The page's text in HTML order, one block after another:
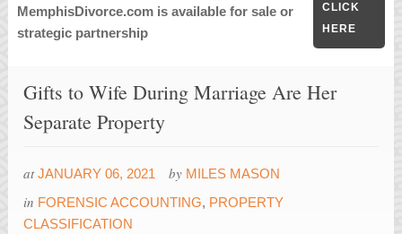
MemphisDivorce.com is available for sale or
strategic partnership
CLICK
HERE
Gifts to Wife During Marriage Are Her
Separate Property
at JANUARY 06, 2021 by MILES MASON
in FORENSIC ACCOUNTING, PROPERTY
CLASSIFICATION